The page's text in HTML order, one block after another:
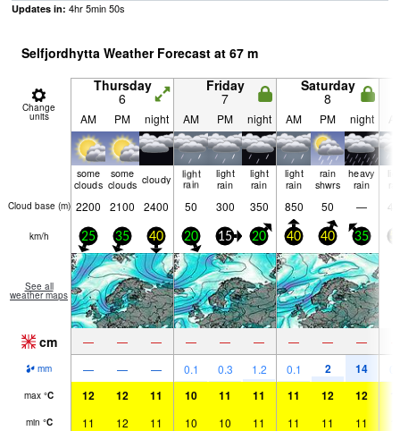
Updates in: 4hr5min50s
Selfjordhytta Weather Forecast at 67 m
Change
units
Thursday
6
Friday
7
Saturday
8
AM PM night AM PM night AM PM night
some
clouds
some
clouds cloudy light
rain
light
rain
light
rain
light
rain
rain
shwrs
heavy
rain
Cloud base (m) 2200 2100 2400 50 300 350 850 50 —
km/h 25 35 40 20 15 20 40 40 35
See all
weather maps
cm — — — — — — — — —
mm — — — 0.1 0.3 1.2 0.1 2 14
max °C 12 12 11 10 11 11 11 12 12
min °C 11 12 11 10 10 11 11 11 11